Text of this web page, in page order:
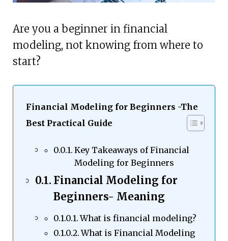
Are you a beginner in financial
modeling, not knowing from where to
start?
Financial Modeling for Beginners -The
Best Practical Guide
Key Takeaways of Financial
Modeling for Beginners
Financial Modeling for
Beginners- Meaning
What is financial modeling?
What is Financial Modeling